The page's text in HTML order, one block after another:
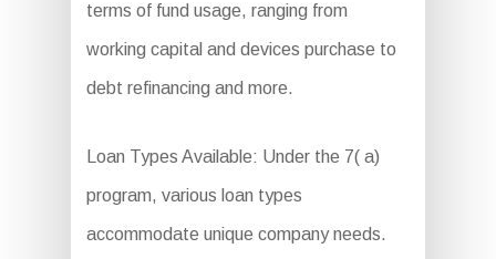
terms of fund usage, ranging from
working capital and devices purchase to
debt refinancing and more.
Loan Types Available: Under the 7( a)
program, various loan types
accommodate unique company needs.